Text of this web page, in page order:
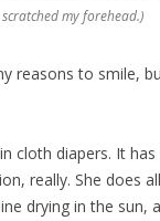
my forehead.)
reasons to smile,
cloth diapers. It
really. She does
drying in the sun,